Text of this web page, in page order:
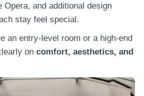
Opera, and additional design
stay feel special.
an entry-level room or a high-end
on comfort, aesthetics, and